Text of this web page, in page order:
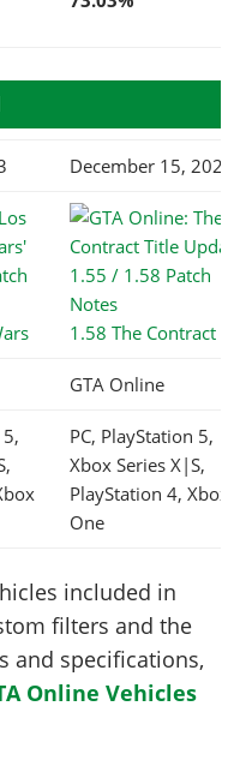
December 15, 2021
1.58 The Contract
GTA Online
PC, PlayStation 5,
Xbox Series X|S,
PlayStation 4, Xbox
One
included in
filters and the
and specifications,
Online Vehicles